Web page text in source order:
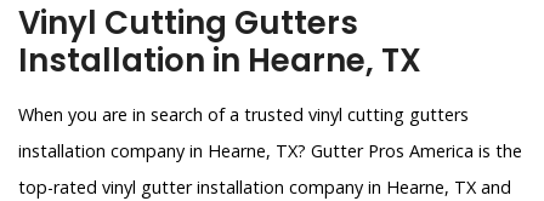
Vinyl Cutting Gutters
Installation in Hearne, TX
When you are in search of a trusted vinyl cutting gutters
installation company in Hearne, TX? Gutter Pros America is the
top-rated vinyl gutter installation company in Hearne, TX and